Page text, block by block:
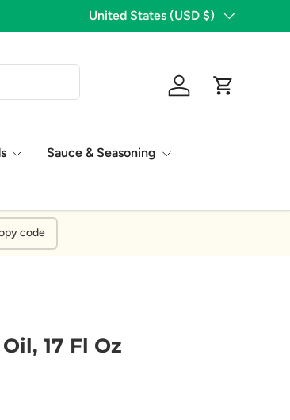
1,776 Five Star Reviews!
Country/Region
United States (USD $)
Log in
Cart
Sauce & Seasoning
code
17 Fl Oz